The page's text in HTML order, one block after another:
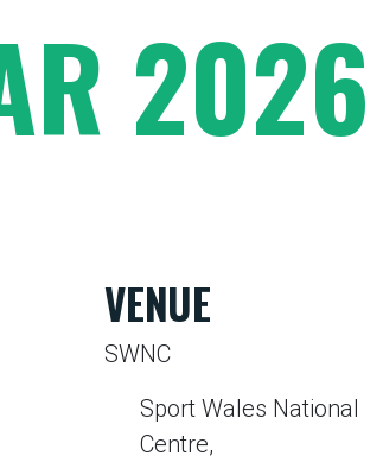
2026
VENUE
SWNC
Sport Wales National
Centre,